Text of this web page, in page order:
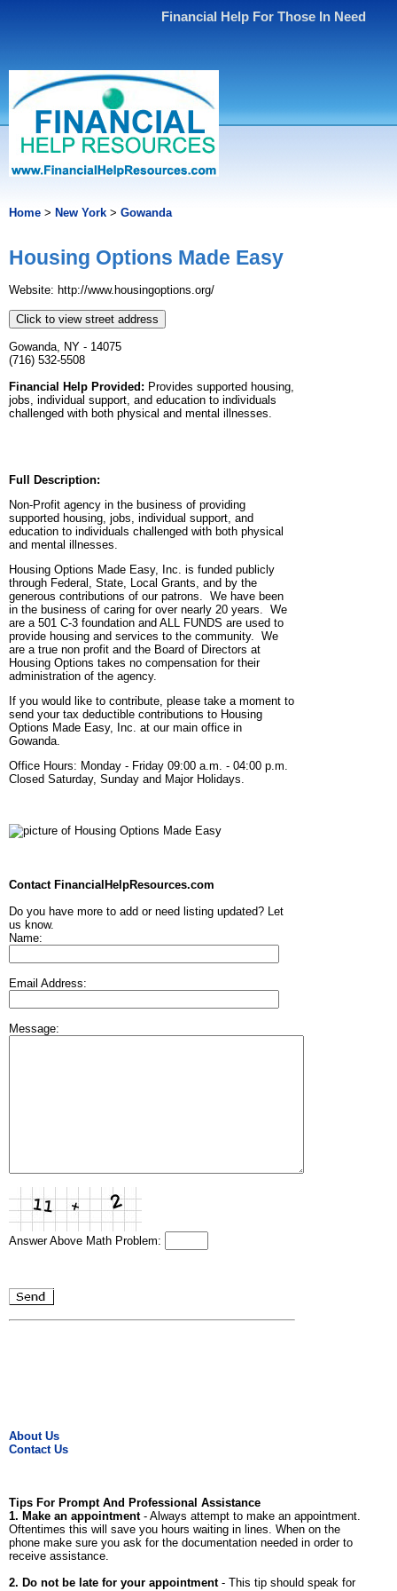
Financial Help For Those In Need
Home > New York > Gowanda
Housing Options Made Easy
Website: http://www.housingoptions.org/
Click to view street address
Gowanda, NY - 14075
(716) 532-5508
Financial Help Provided: Provides supported housing,
jobs, individual support, and education to individuals
challenged with both physical and mental illnesses.
Full Description:
Non-Profit agency in the business of providing
supported housing, jobs, individual support, and
education to individuals challenged with both physical
and mental illnesses.
Housing Options Made Easy, Inc. is funded publicly
through Federal, State, Local Grants, and by the
generous contributions of our patrons. We have been
in the business of caring for over nearly 20 years. We
are a 501 C-3 foundation and ALL FUNDS are used to
provide housing and services to the community. We
are a true non profit and the Board of Directors at
Housing Options takes no compensation for their
administration of the agency.
If you would like to contribute, please take a moment to
send your tax deductible contributions to Housing
Options Made Easy, Inc. at our main office in
Gowanda.
Office Hours: Monday - Friday 09:00 a.m. - 04:00 p.m.
Closed Saturday, Sunday and Major Holidays.
Contact FinancialHelpResources.com
Do you have more to add or need listing updated? Let
us know.
Name:
Email Address:
Message:
Answer Above Math Problem:
About Us
Contact Us
Tips For Prompt And Professional Assistance
1. Make an appointment- Always attempt to make an appointment.
Oftentimes this will save you hours waiting in lines. When on the
phone make sure you ask for the documentation needed in order to
receive assistance.
2. Do not be late for your appointment- This tip should speak for